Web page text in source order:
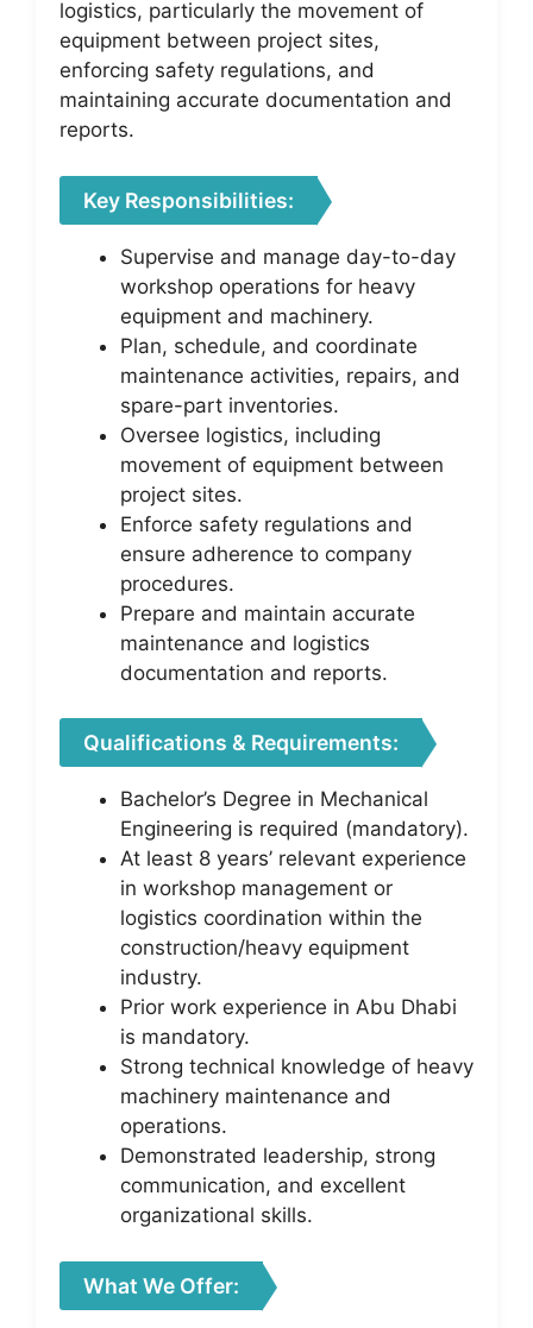
logistics, particularly the movement of
equipment between project sites,
enforcing safety regulations, and
maintaining accurate documentation and
reports.
Key Responsibilities:
Supervise and manage day-to-day
workshop operations for heavy
equipment and machinery.
Plan, schedule, and coordinate
maintenance activities, repairs, and
spare-part inventories.
Oversee logistics, including
movement of equipment between
project sites.
Enforce safety regulations and
ensure adherence to company
procedures.
Prepare and maintain accurate
maintenance and logistics
documentation and reports.
Qualifications & Requirements:
Bachelor’s Degree in Mechanical
Engineering is required (mandatory).
At least 8 years’ relevant experience
in workshop management or
logistics coordination within the
construction/heavy equipment
industry.
Prior work experience in Abu Dhabi
is mandatory.
Strong technical knowledge of heavy
machinery maintenance and
operations.
Demonstrated leadership, strong
communication, and excellent
organizational skills.
What We Offer: